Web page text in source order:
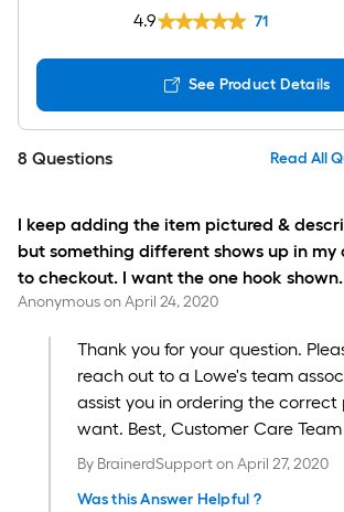
4.9 71
See Product Details
8 Questions Read All
I keep adding the item pictured &
but something different shows up in my
to checkout. I want the one hook shown.
AnonymousonApril 24, 2020
Thank you for your question.
reach out to a Lowe's team
assist you in ordering the
want. Best, Customer Care Team
By BrainerdSupporton April 27, 2020
Was this Answer Helpful ?